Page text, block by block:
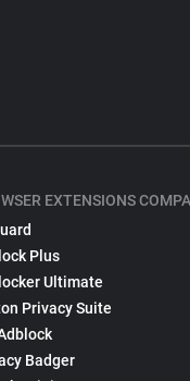
EXTENSIONS
Plus
Ultimate
Privacy Suite
Badger